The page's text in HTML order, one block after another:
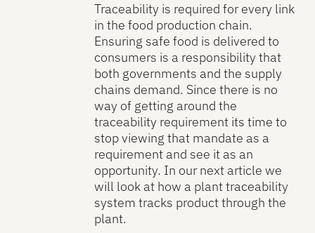
Traceability is required for every link
in the food production chain.
Ensuring safe food is delivered to
consumers is a responsibility that
both governments and the supply
chains demand. Since there is no
way of getting around the
traceability requirement its time to
stop viewing that mandate as a
requirement and see it as an
opportunity. In our next article we
will look at how a plant traceability
system tracks product through the
plant.